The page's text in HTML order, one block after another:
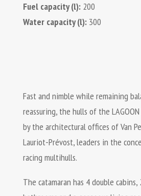
Fuel capacity (l):200
Water capacity (l):300
Fast and nimble while remaining
reassuring, the hulls of the
by the architectural offices of Van
Lauriot-Prévost, leaders in the
racing multihulls.
The catamaran has 4 double